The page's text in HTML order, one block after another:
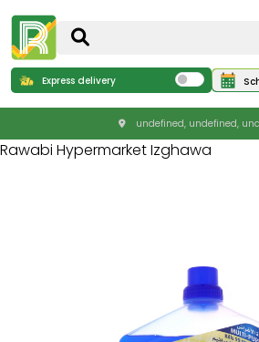
Express delivery
undefined, undefined,
Rawabi Hypermarket Izghawa